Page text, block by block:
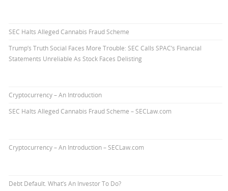
SEC Halts Alleged Cannabis Fraud Scheme
Trump’s Truth Social Faces More Trouble: SEC Calls SPAC’s Financial
Statements Unreliable As Stock Faces Delisting
Cryptocurrency – An Introduction
SEC Halts Alleged Cannabis Fraud Scheme – SECLaw.com
Cryptocurrency – An Introduction – SECLaw.com
Debt Default. What’s An Investor To Do?